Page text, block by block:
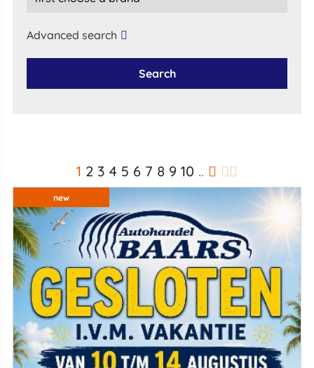
Advanced search
Search
1 2 3 4 5 6 7 8 9 10 ..
new